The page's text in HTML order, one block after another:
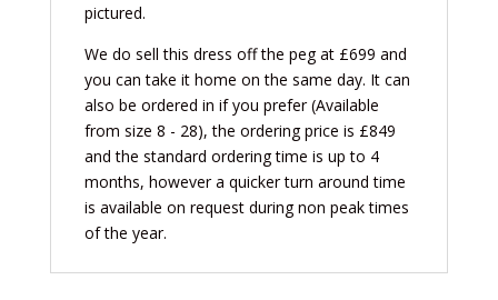
pictured.
We do sell this dress off the peg at £699 and
you can take it home on the same day. It can
also be ordered in if you prefer (Available
from size 8 - 28), the ordering price is £849
and the standard ordering time is up to 4
months, however a quicker turn around time
is available on request during non peak times
of the year.